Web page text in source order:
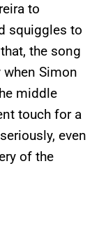
to
squiggles to
the song
Simon
middle
touch for a
even
of the